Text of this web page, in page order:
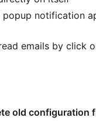
notification
emails by click
old